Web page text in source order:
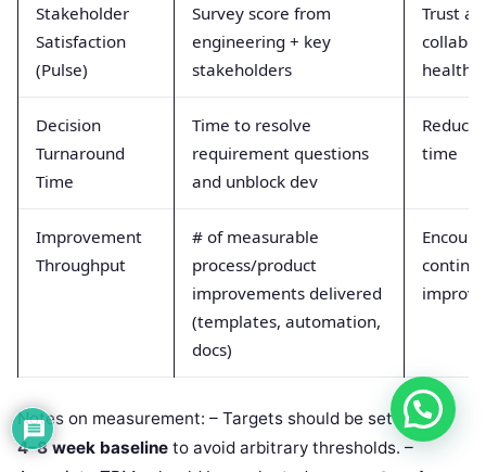
Stakeholder
Satisfaction
(Pulse)
Survey score from
engineering + key
stakeholders
Trust
health
Decision
Turnaround
Time
Time to resolve
requirement questions
and unblock dev
time
Improvement
Throughput
# of measurable
process/product
improvements delivered
(templates, automation,
docs)
Notes on measurement: – Targets should be set after a
4–8 week baseline to avoid arbitrary thresholds. –